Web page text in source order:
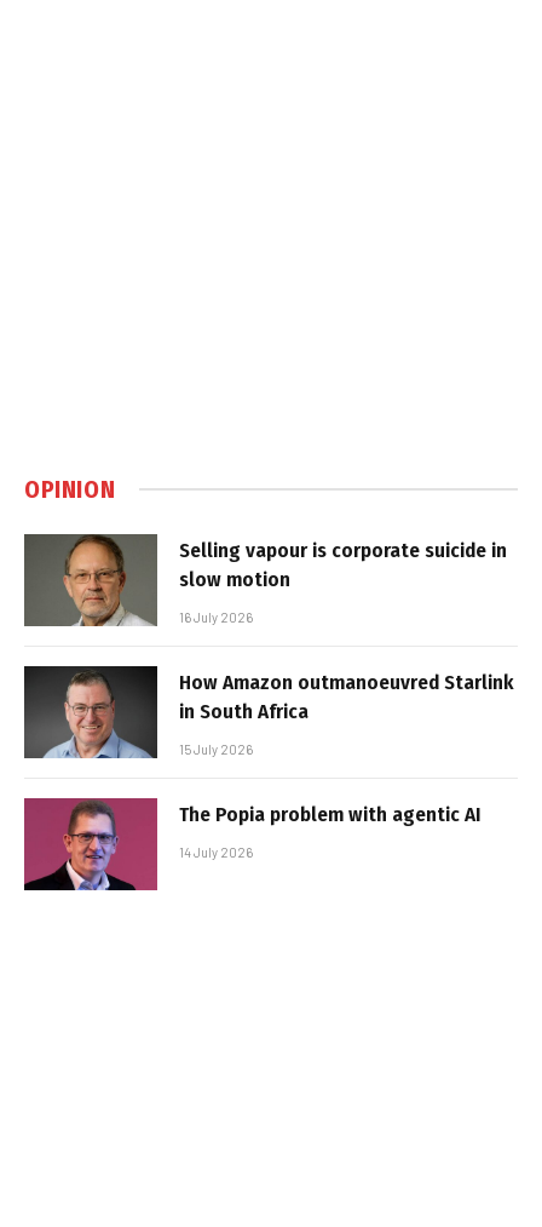
OPINION
Selling vapour is corporate suicide in
slow motion
16 July 2026
How Amazon outmanoeuvred Starlink
in South Africa
15 July 2026
The Popia problem with agentic AI
14 July 2026